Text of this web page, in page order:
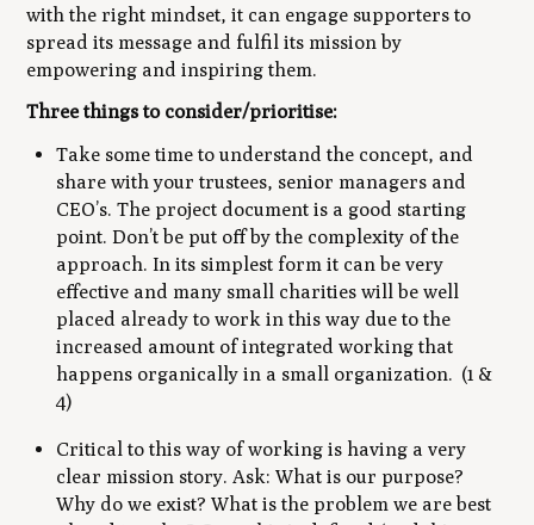
with the right mindset, it can engage supporters to
spread its message and fulfil its mission by
empowering and inspiring them.
Three things to consider/prioritise:
Take some time to understand the concept, and
share with your trustees, senior managers and
CEO’s. The project document is a good starting
point. Don’t be put off by the complexity of the
approach. In its simplest form it can be very
effective and many small charities will be well
placed already to work in this way due to the
increased amount of integrated working that
happens organically in a small organization. (1 &
4)
Critical to this way of working is having a very
clear mission story. Ask: What is our purpose?
Why do we exist? What is the problem we are best